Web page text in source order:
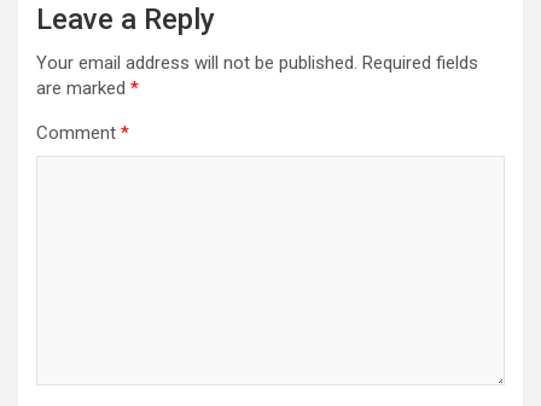
Leave a Reply
Your email address will not be published. Required fields
are marked *
Comment *